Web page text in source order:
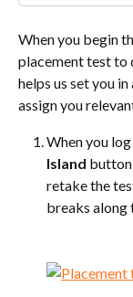
When you begin
placement test to
helps us set you
assign you
When you
Island button
retake the
breaks along